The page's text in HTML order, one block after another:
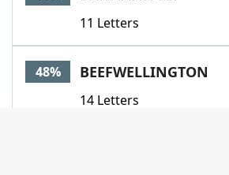
11 Letters
48% BEEFWELLINGTON
14 Letters